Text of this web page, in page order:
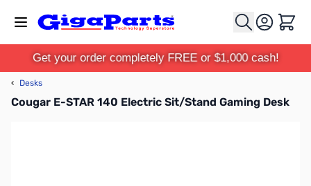
Cart
Get your order completely FREE or $1,000 cash!
‹ Desks
Cougar E-STAR 140 Electric Sit/Stand Gaming Desk